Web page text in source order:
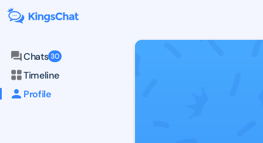
Chats 30
Timeline
Profile